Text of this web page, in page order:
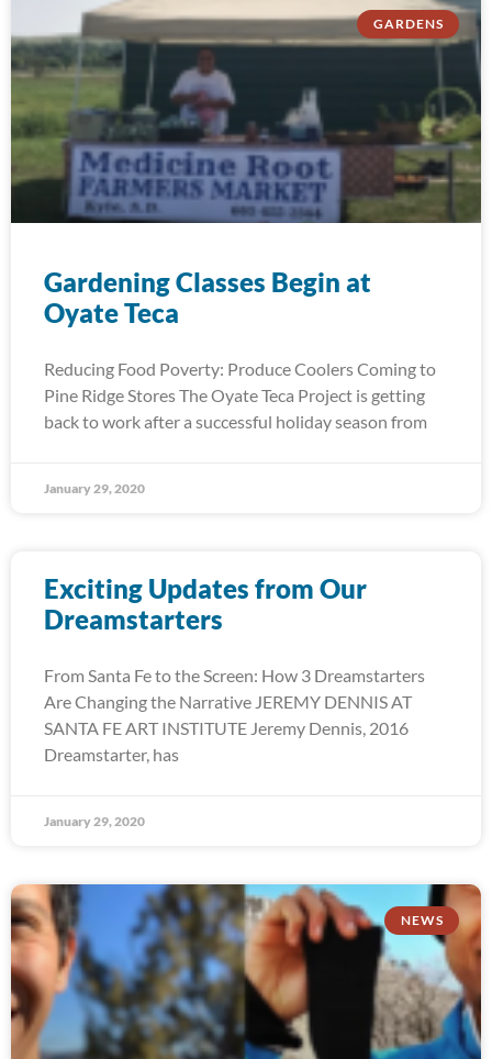
GARDENS
Gardening Classes Begin at
Oyate Teca
Reducing Food Poverty: Produce Coolers Coming to
Pine Ridge Stores The Oyate Teca Project is getting
back to work after a successful holiday season from
January 29, 2020
Exciting Updates from Our
Dreamstarters
From Santa Fe to the Screen: How 3 Dreamstarters
Are Changing the Narrative JEREMY DENNIS AT
SANTA FE ART INSTITUTE Jeremy Dennis, 2016
Dreamstarter, has
January 29, 2020
NEWS